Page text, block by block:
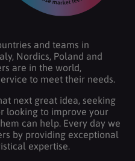
and teams in
Nordics, Poland and
are in the world,
to meet their needs.
next great idea, seeking
looking to improve your
can help. Every day we
by providing exceptional
expertise.